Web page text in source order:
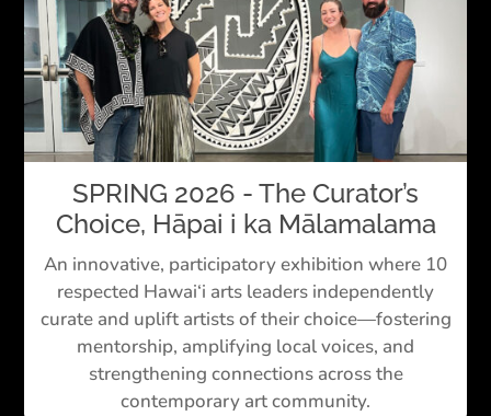
SPRING 2026 - The Curator’s
Choice, Hāpai i ka Mālamalama
An innovative, participatory exhibition where 10
respected Hawai‘i arts leaders independently
curate and uplift artists of their choice—fostering
mentorship, amplifying local voices, and
strengthening connections across the
contemporary art community.